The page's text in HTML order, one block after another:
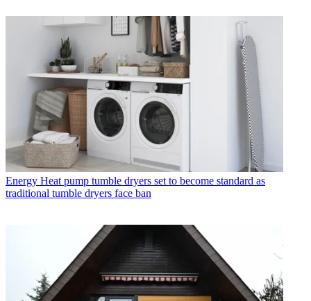
Energy Heat pump tumble dryers set to become standard as
traditional tumble dryers face ban